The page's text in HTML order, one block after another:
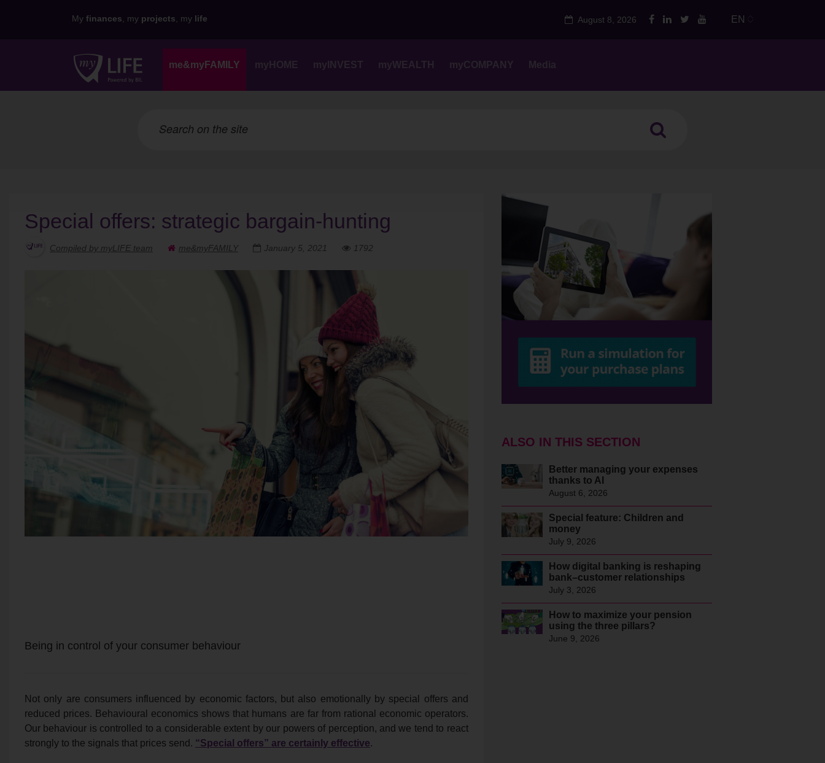
My finances , my projects , my life EN
August 8, 2026
me&myFAMILY myHOME myINVEST myWEALTH myCOMPANY Media
Special offers: strategic bargain-hunting
Compiled by myLIFE team me&myFAMILY January 5, 2021 1792
Being in control of your consumer behaviour
Not only are consumers influenced by economic factors, but also emotionally by special offers and
reduced prices. Behavioural economics shows that humans are far from rational economic operators.
Our behaviour is controlled to a considerable extent by our powers of perception, and we tend to react
strongly to the signals that prices send. “Special offers” are certainly effective.
ALSO IN THIS SECTION
Better managing your expenses
thanks to AI
August 6, 2026
Special feature: Children and
money
July 9, 2026
How digital banking is reshaping
bank–customer relationships
July 3, 2026
How to maximize your pension
using the three pillars?
June 9, 2026